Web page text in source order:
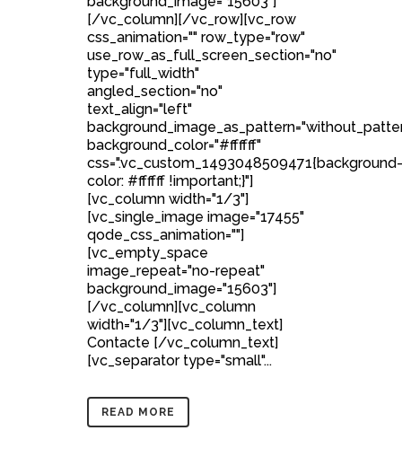
[/vc_column][/vc_row][vc_row
css_animation="" row_type="row"
use_row_as_full_screen_section="no"
type="full_width"
angled_section="no"
text_align="left"
background_color="#ffffff"
css=".vc_custom_1493048509471{background-
color: #ffffff !important;}"]
[vc_column width="1/3"]
[vc_single_image image="17455"
qode_css_animation=""]
[vc_empty_space
image_repeat="no-repeat"
background_image="15603"]
[/vc_column][vc_column
width="1/3"][vc_column_text]
Contacte [/vc_column_text]
[vc_separator type="small"...
READ MORE